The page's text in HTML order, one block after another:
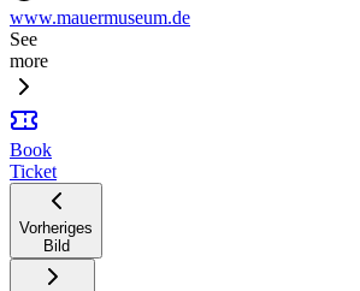
www.mauermuseum.de
See
more
Book
Ticket
Vorheriges
Bild